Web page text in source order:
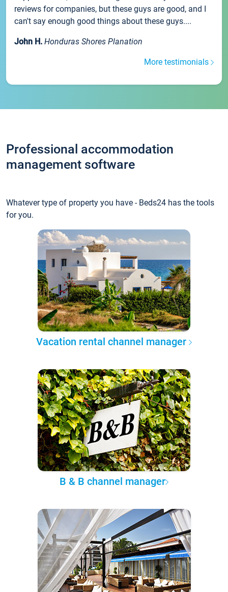
reviews for companies, but these guys are good, and I
can't say enough good things about these guys....
John H. Honduras Shores Planation
More testimonials
Professional accommodation
management software
Whatever type of property you have - Beds24 has the tools
for you.
Vacation rental channel manager
B & B channel manager